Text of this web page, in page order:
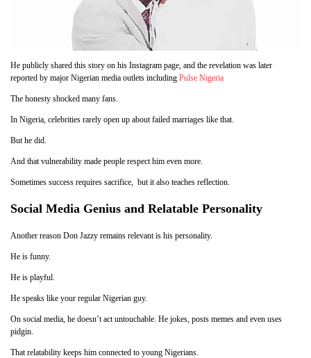
He publicly shared this story on his Instagram page, and the revelation was later
reported by major Nigerian media outlets including Pulse Nigeria
The honesty shocked many fans.
In Nigeria, celebrities rarely open up about failed marriages like that.
But he did.
And that vulnerability made people respect him even more.
Sometimes success requires sacrifice, but it also teaches reflection.
Social Media Genius and Relatable Personality
Another reason Don Jazzy remains relevant is his personality.
He is funny.
He is playful.
He speaks like your regular Nigerian guy.
On social media, he doesn’t act untouchable. He jokes, posts memes and even uses
pidgin.
That relatability keeps him connected to young Nigerians.